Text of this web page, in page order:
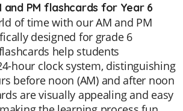
and PM flashcards for Year 6
of time with our AM and PM
designed for grade 6
help students
hour clock system, distinguishing
before noon (AM) and after noon
are visually appealing and easy